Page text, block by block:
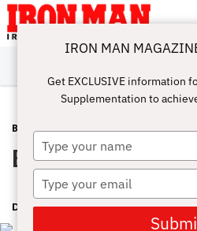
ABOUT
SUBSCRIBE
IRON MAN
CHALLENGE
CALCULATORS
TRAINING
NUTRITION
LIFESTYLE
MAGAZINE
SHOP
SUBMISSIONS
CONTACT
MY
ACCOUNT
BACK MARCH 22, 2016
Back-Building
DAVE GOODIN
IRON MAN
Get EXCLUSIVE information
Supplementation to
Type
your
name
Type
your
email